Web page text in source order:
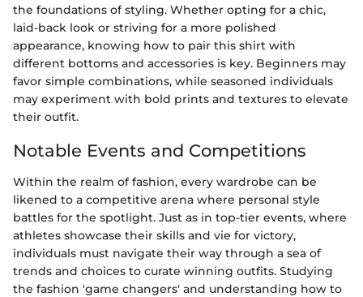
the foundations of styling. Whether opting for a chic,
laid-back look or striving for a more polished
appearance, knowing how to pair this shirt with
different bottoms and accessories is key. Beginners may
favor simple combinations, while seasoned individuals
may experiment with bold prints and textures to elevate
their outfit.
Notable Events and Competitions
Within the realm of fashion, every wardrobe can be
likened to a competitive arena where personal style
battles for the spotlight. Just as in top-tier events, where
athletes showcase their skills and vie for victory,
individuals must navigate their way through a sea of
trends and choices to curate winning outfits. Studying
the fashion 'game changers' and understanding how to